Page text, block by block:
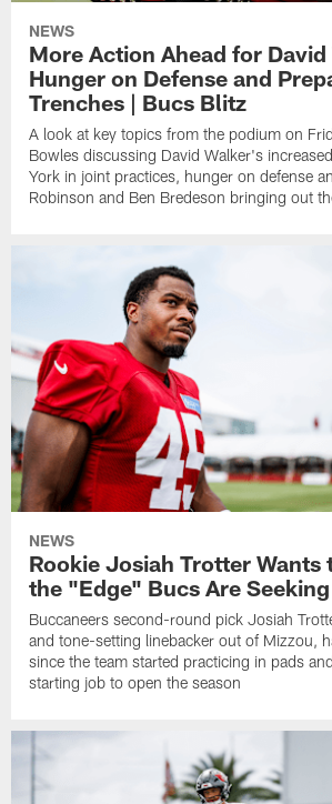
NEWS
More Action Ahead for David
Hunger on Defense and
Trenches | Bucs Blitz
A look at key topics from the podium on
Bowles discussing David Walker's
York in joint practices, hunger on defense
Robinson and Ben Bredeson bringing out
NEWS
Rookie Josiah Trotter Wants
the "Edge" Bucs Are Seeking
Buccaneers second-round pick Josiah
and tone-setting linebacker out of Mizzou,
since the team started practicing in pads
starting job to open the season